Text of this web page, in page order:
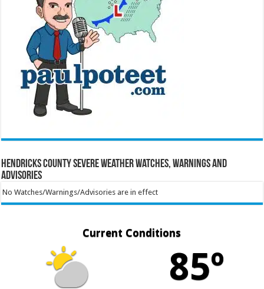
Hendricks County Severe Weather Watches, Warnings and
Advisories
No Watches/Warnings/Advisories are in effect
Current Conditions
85º